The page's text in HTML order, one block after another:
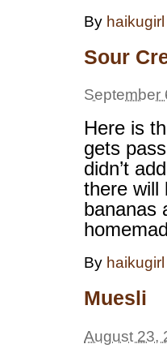
By haikugirl
Sour
September
Here is
gets
didn’t
there will
bananas
By haikugirl
Muesli
August 23,